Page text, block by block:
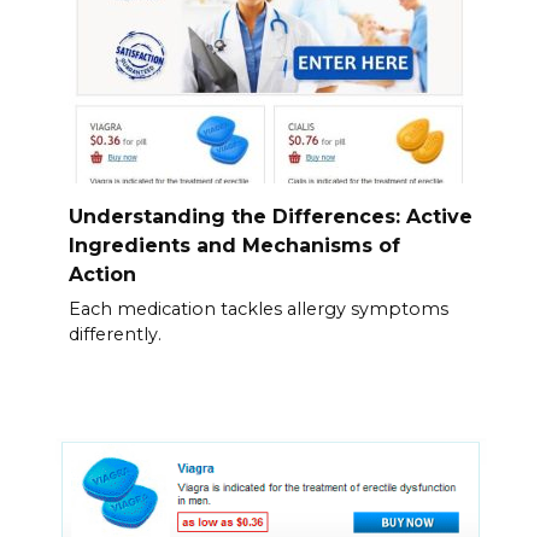
Understanding the Differences: Active
Ingredients and Mechanisms of
Action
Each medication tackles allergy symptoms
differently.